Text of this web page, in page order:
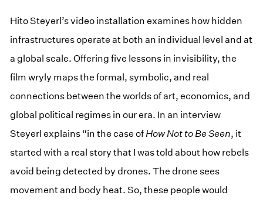
Hito Steyerl’s video installation examines how hidden
infrastructures operate at both an individual level and at
a global scale. Offering five lessons in invisibility, the
film wryly maps the formal, symbolic, and real
connections between the worlds of art, economics, and
global political regimes in our era. In an interview
Steyerl explains “in the case of How Not to Be Seen, it
started with a real story that I was told about how rebels
avoid being detected by drones. The drone sees
movement and body heat. So, these people would